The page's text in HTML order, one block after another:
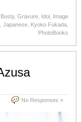
Busty, Gravure Idol Image
Japanese Kyoko Fukada
PhotoBooks
No Responses »